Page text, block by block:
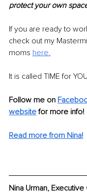
protect your own
If you are ready to
check out my
moms here.
It is called TIME for
Follow me on
website for more info!
Read more from Nina!
Nina Urman,